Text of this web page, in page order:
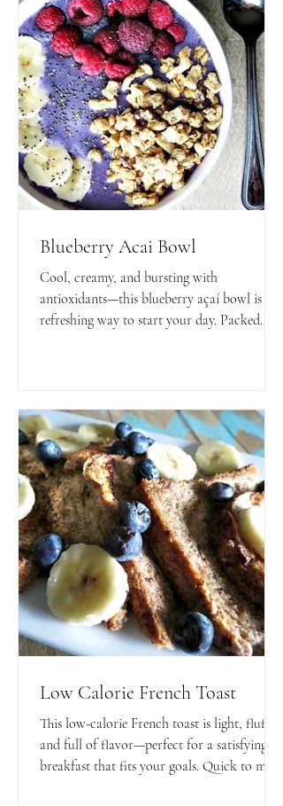
Blueberry Acai Bowl
Cool, creamy, and bursting with
antioxidants—this blueberry açaí bowl is a
refreshing way to start your day. Packed
Low Calorie French Toast
This low-calorie French toast is light, fluffy,
and full of flavor—perfect for a satisfying
breakfast that fits your goals. Quick to make